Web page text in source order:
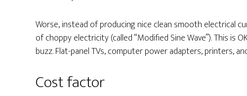
Worse, instead of producing nice clean smooth electrical
of choppy electricity (called “Modified Sine Wave”). This is
buzz. Flat-panel TVs, computer power adapters, printers,
Cost factor